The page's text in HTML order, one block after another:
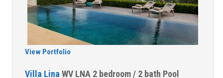
View Portfolio
Villa LinaWV LNA 2 bedroom / 2 bath Pool